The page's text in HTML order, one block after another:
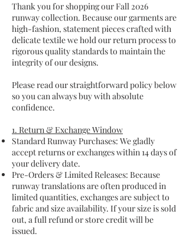
Thank you for shopping our Fall 2026
runway collection. Because our garments are
high-fashion, statement pieces crafted with
delicate textile we hold our return process to
rigorous quality standards to maintain the
integrity of our designs.
Please read our straightforward policy below
so you can always buy with absolute
confidence.
1. Return & Exchange Window
Standard Runway Purchases: We gladly
accept returns or exchanges within 14 days of
your delivery date.
Pre-Orders & Limited Releases: Because
runway translations are often produced in
limited quantities, exchanges are subject to
fabric and size availability. If your size is sold
out, a full refund or store credit will be
issued.